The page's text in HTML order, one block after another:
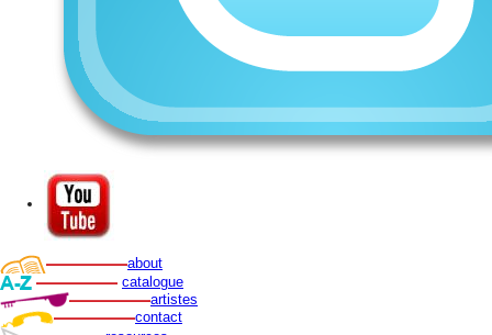
about
catalogue
artistes
contact